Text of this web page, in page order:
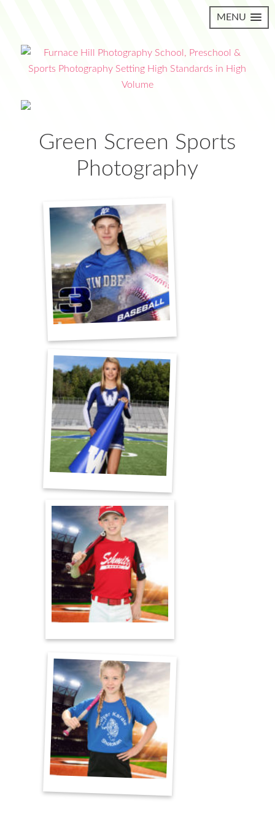
MENU
Green Screen Sports
Photography